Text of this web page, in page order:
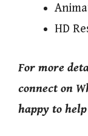
HD
For more
connect on
happy to